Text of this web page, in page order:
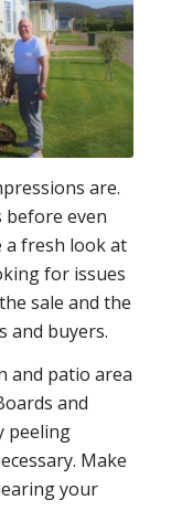
are.
before even
a fresh look at
for issues
sale and the
and buyers.
and patio area
and
peeling
Make
your